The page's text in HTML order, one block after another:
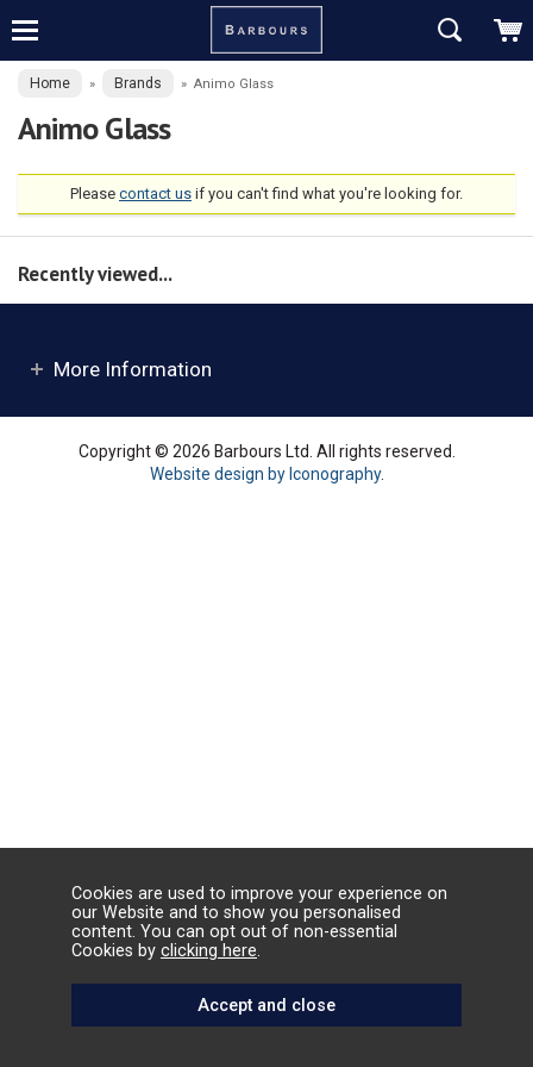
Home » Brands » Animo Glass
Animo Glass
Please contact us if you can't find what you're looking for.
Recently viewed...
More Information
Copyright © 2026 Barbours Ltd. All rights reserved.
Website design by Iconography.
Cookies are used to improve your experience on
our Website and to show you personalised
content. You can opt out of non-essential
Cookies by clicking here